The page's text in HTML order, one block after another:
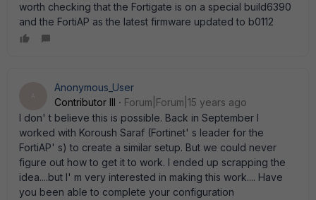
worth checking that the Fortigate is on a special build6390
and the FortiAP as the latest firmware updated to b0112
Anonymous_User
Contributor III
Forum|Forum|15 years ago
I don' t believe this is possible. Back in September I
worked with Koroush Saraf (Fortinet' s leader for the
FortiAP' s) to create a similar setup. But we could never
figure out how to get it to work. I ended up scrapping the
idea....but I' m very interested in making this work.... Have
you been able to complete your configuration